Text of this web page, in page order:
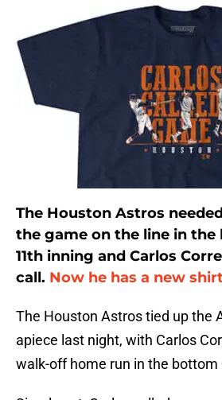
The Houston Astros
the game on the line in
11th inning and Carlos
call. Now he has a new
The Houston Astros tied up the
apiece last night, with Carlos
walk-off home run in the bottom